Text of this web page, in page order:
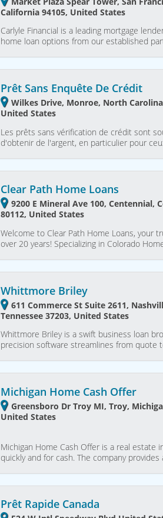
California 94105, United States
Carlyle Financial is a leading mortgage
home loan options from our established
Prêt Sans Enquête De Crédit
Wilkes Drive, Monroe, North Carolina
United States
Les prêts sans vérification de crédit sont
d'obtenir de l'argent, en particulier pour
Clear Path Home Loans
9200 E Mineral Ave 100, Centennial,
80112, United States
Welcome to Clear Path Home Loans, your
over 20 years! Specializing in Colorado
Whittmore Briley
611 Commerce St Suite 2611,
Tennessee 37203, United States
Whittmore Briley is a swift business loan
precision software streamlines from quote
Michigan Home Cash Offer
Greensboro Dr Troy MI, Troy,
United States
Michigan Home Cash Offer is a real estate
quickly and for cash. The company
Prêt Rapide Canada